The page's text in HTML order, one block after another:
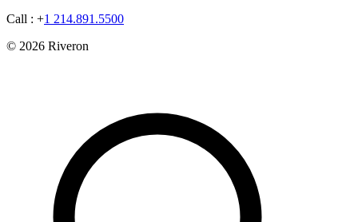
Call : +1 214.891.5500
© 2026 Riveron